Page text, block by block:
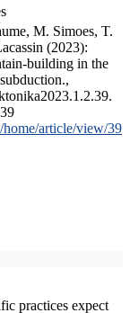
M. Simoes, T.
(2023):
building in the
article/view/39
practices expect